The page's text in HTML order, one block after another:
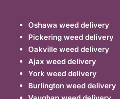
Oshawa weed delivery
Pickering weed delivery
Oakville weed delivery
Ajax weed delivery
York weed delivery
Burlington weed delivery